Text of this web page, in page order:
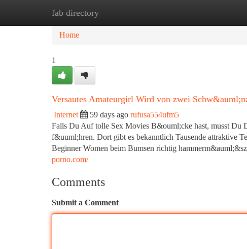
fab directory
Home
Home
1
Versautes Amateurgirl Wird von zwei
Internet 59 days ago rufusa554ufm5
Falls Du Auf tolle Sex Movies B&ouml;cke hast, musst Du
f&uuml;hren. Dort gibt es bekanntlich Tausende attraktive
Beginner Women beim Bumsen richtig
porno.com/
Comments
Submit a Comment